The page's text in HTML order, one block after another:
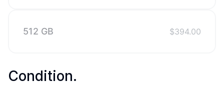
512 GB $394.00
Condition.